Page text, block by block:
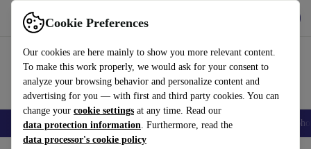
Cookie Preferences
Our cookies are here mainly to show you more relevant content.
To make this work properly, we would ask for your consent to
analyze your browsing behavior and personalize content and
advertising for you — with first and third party cookies. You can
change your cookie settings at any time. Read our
data protection information. Furthermore, read the
data processor's cookie policy
Use refurbed fast and easy
Smartphones Laptops Tablets Smartwatches Accessories